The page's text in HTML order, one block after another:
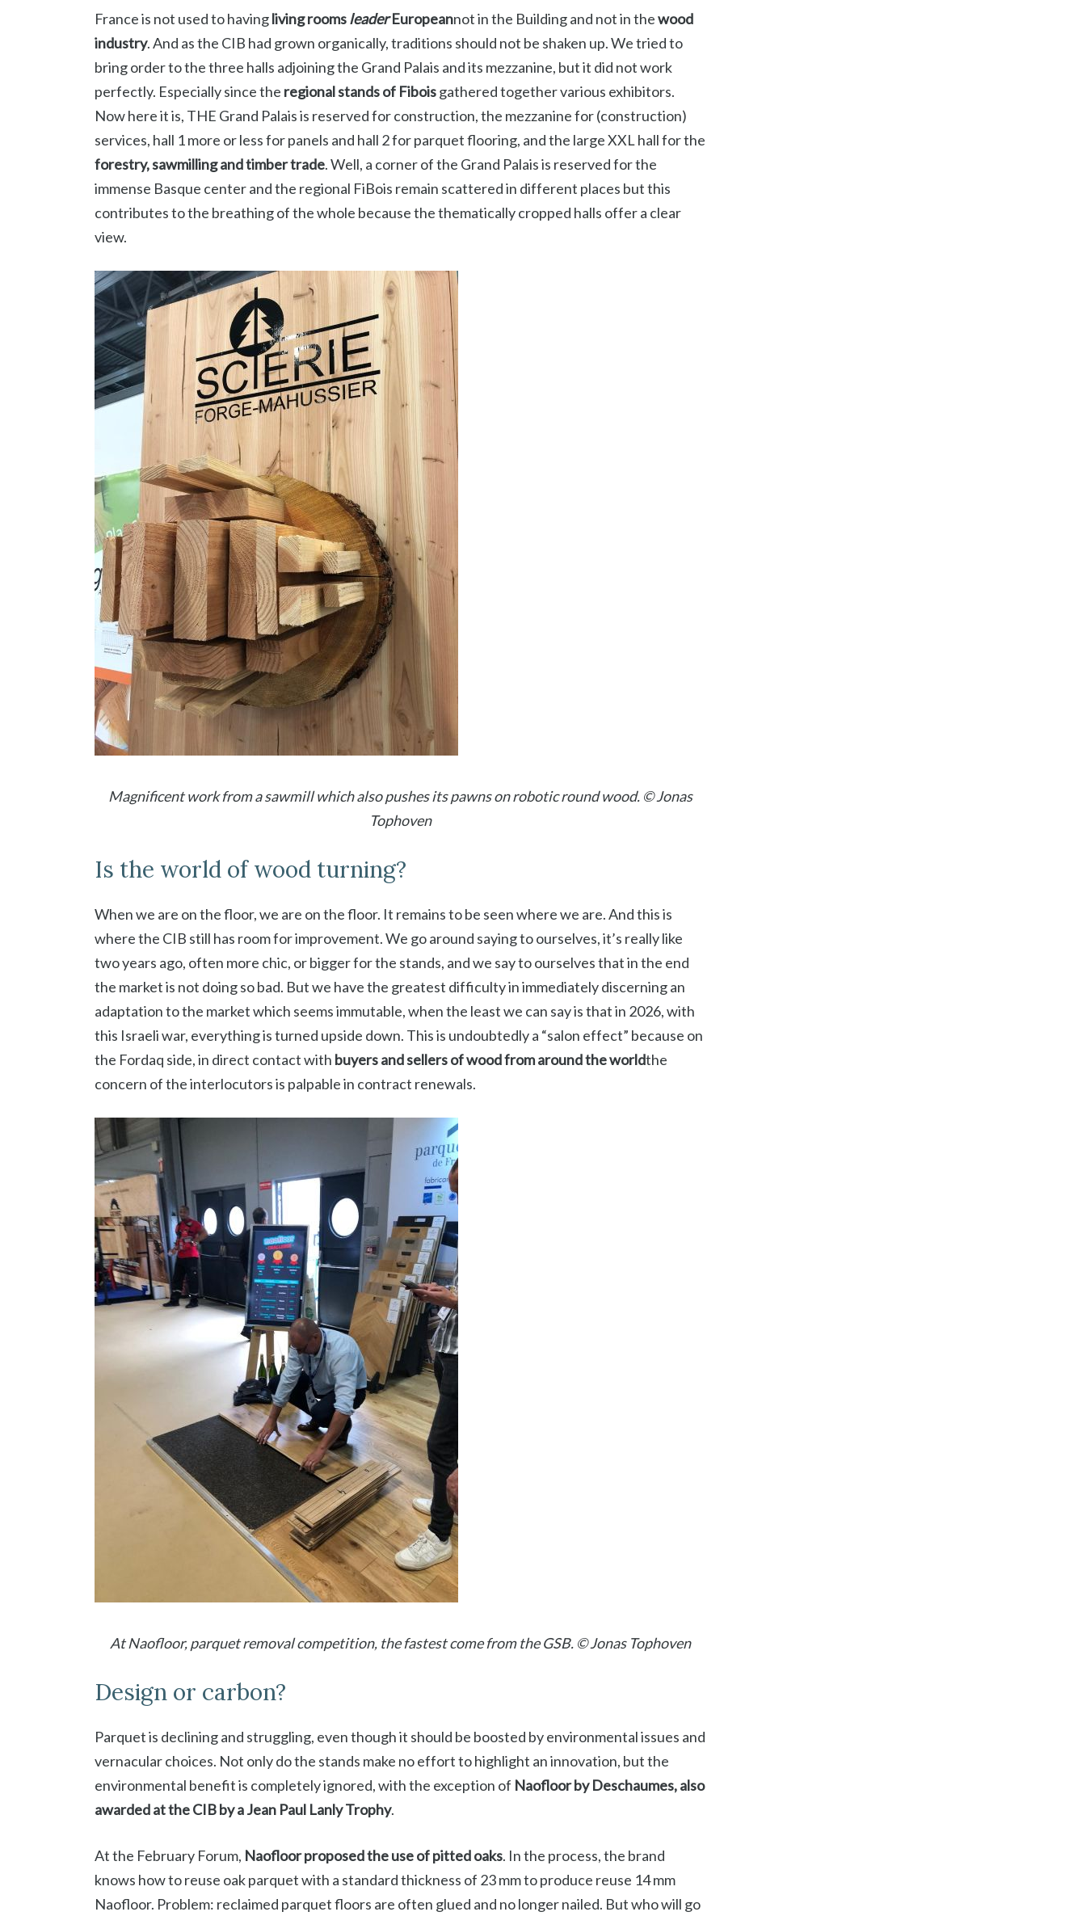
France is not used to havingliving roomsleaderEuropeannot in the Building and not in thewood
industry. And as the CIB had grown organically, traditions should not be shaken up. We tried to
bring order to the three halls adjoining the Grand Palais and its mezzanine, but it did not work
perfectly. Especially since the regional stands of Fiboisgathered together various exhibitors.
Now here it is, THE Grand Palais is reserved for construction, the mezzanine for (construction)
services, hall 1 more or less for panels and hall 2 for parquet flooring, and the large XXL hall for the
forestry, sawmilling and timber trade. Well, a corner of the Grand Palais is reserved for the
immense Basque center and the regional FiBois remain scattered in different places but this
contributes to the breathing of the whole because the thematically cropped halls offer a clear
view.
Magnificent work from a sawmill which also pushes its pawns on robotic round wood. © Jonas
Tophoven
Is the world of wood turning?
When we are on the floor, we are on the floor. It remains to be seen where we are. And this is
where the CIB still has room for improvement. We go around saying to ourselves, it’s really like
two years ago, often more chic, or bigger for the stands, and we say to ourselves that in the end
the market is not doing so bad. But we have the greatest difficulty in immediately discerning an
adaptation to the market which seems immutable, when the least we can say is that in 2026, with
this Israeli war, everything is turned upside down. This is undoubtedly a “salon effect” because on
the Fordaq side, in direct contact with buyers and sellers of wood from around the worldthe
concern of the interlocutors is palpable in contract renewals.
At Naofloor, parquet removal competition, the fastest come from the GSB. © Jonas Tophoven
Design or carbon?
Parquet is declining and struggling, even though it should be boosted by environmental issues and
vernacular choices. Not only do the stands make no effort to highlight an innovation, but the
environmental benefit is completely ignored, with the exception of Naofloor by Deschaumes, also
awarded at the CIB by aJean Paul Lanly Trophy.
At the February Forum, Naofloor proposed the use of pitted oaks. In the process, the brand
knows how to reuse oak parquet with a standard thickness of 23 mm to produce reuse 14 mm
Naofloor. Problem: reclaimed parquet floors are often glued and no longer nailed. But who will go